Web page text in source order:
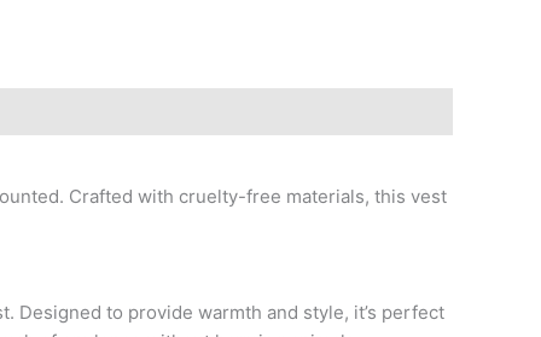
Crafted with cruelty-free materials, this vest
Designed to provide warmth and style, it’s perfect